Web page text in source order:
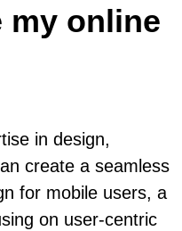
my online
in design,
create a seamless
for mobile users, a
on user-centric